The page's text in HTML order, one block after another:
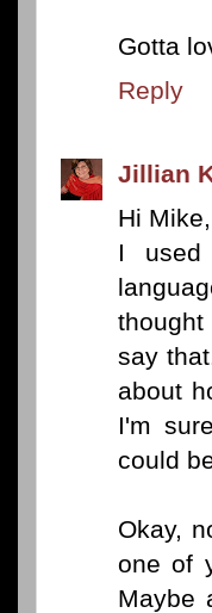
Gotta
Reply
Jillian
Hi Mike,
I used
say
about
I'm
could
Okay,
one of
Maybe